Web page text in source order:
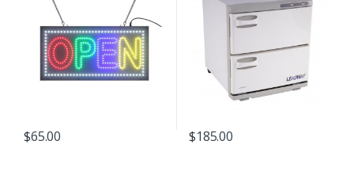
$65.00 $185.00